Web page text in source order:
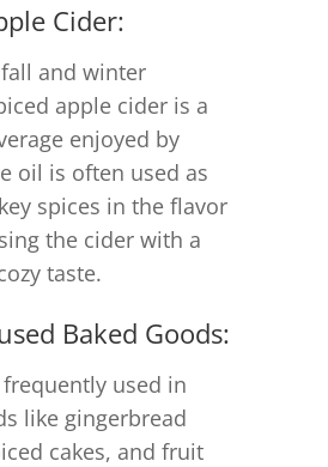
Cider:
and winter
apple cider is a
enjoyed by
oil is often used as
spices in the flavor
the cider with a
taste.
Baked Goods:
used in
like gingerbread
cakes, and fruit